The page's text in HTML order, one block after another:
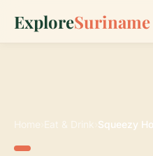
ExploreSuriname
Home Eat & Drink Squeezy